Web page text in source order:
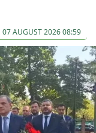
07 AUGUST 2026 08:59